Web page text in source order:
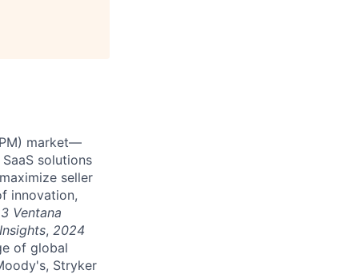
market—
solutions
seller
innovation,
Ventana
, 2024
of global
Stryker